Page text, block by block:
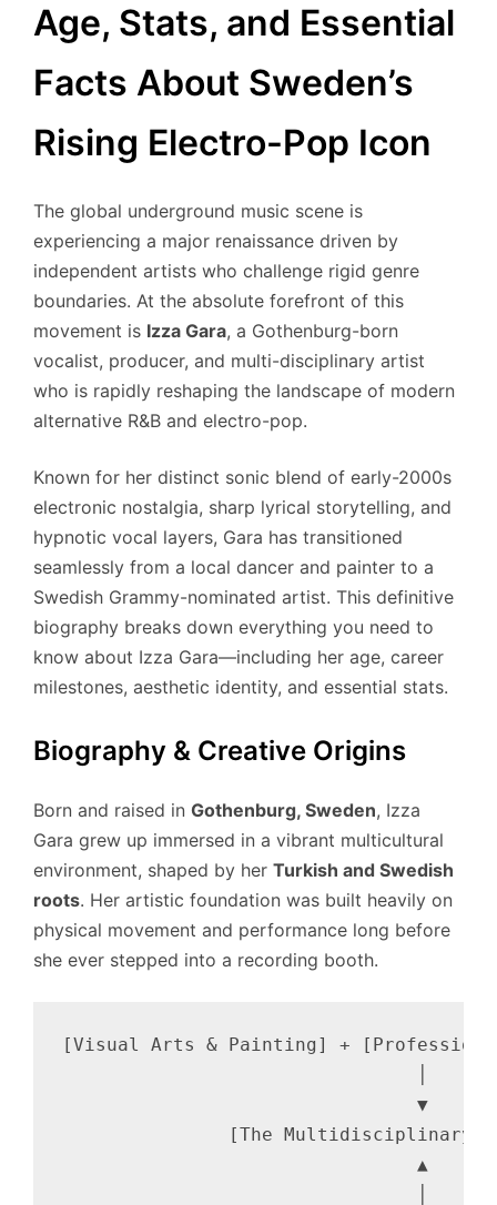
Age, Stats, and Essential
Facts About Sweden’s
Rising Electro-Pop Icon
The global underground music scene is
experiencing a major renaissance driven by
independent artists who challenge rigid genre
boundaries. At the absolute forefront of this
movement is Izza Gara, a Gothenburg-born
vocalist, producer, and multi-disciplinary artist
who is rapidly reshaping the landscape of modern
alternative R&B and electro-pop.
Known for her distinct sonic blend of early-2000s
electronic nostalgia, sharp lyrical storytelling, and
hypnotic vocal layers, Gara has transitioned
seamlessly from a local dancer and painter to a
Swedish Grammy-nominated artist. This definitive
biography breaks down everything you need to
know about Izza Gara—including her age, career
milestones, aesthetic identity, and essential stats.
Biography & Creative Origins
Born and raised in Gothenburg, Sweden, Izza
Gara grew up immersed in a vibrant multicultural
environment, shaped by her Turkish and Swedish
roots. Her artistic foundation was built heavily on
physical movement and performance long before
she ever stepped into a recording booth.
[Visual Arts & Painting] +
                                ▼
[The Multidisciplinary
                                ▲